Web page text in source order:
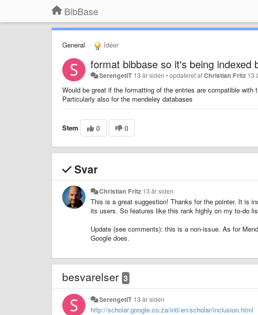
BibBase
General Idéer
format bibbase so it's being indexed
SerengetiT 13 år siden •opdateret afChristian Fritz 13
Would be great if the formatting of the entries are compatible
Particularly also for the mendeley databases
Stem 0 0
Svar
Christian Fritz 13 år siden
This is a great suggestion! Thanks for the pointer. It is
its users. So features like this rank highly on my to-do
Update (see comments): this is a non-issue. As for
Google does.
besvarelser 3
SerengetiT 13 år siden
http://scholar.google.co.za/intl/en/scholar/inclusion.html